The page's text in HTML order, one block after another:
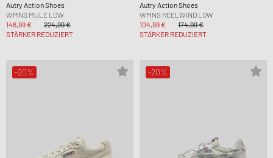
Autry Action Shoes
WMNS MULE LOW
146,99 €
224,99 €
STÄRKER REDUZIERT
Autry Action Shoes
WMNS REELWIND LOW
104,99 €
174,99 €
STÄRKER REDUZIERT
-20% -20%